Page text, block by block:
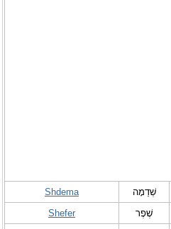
Shdema שְׁדֵמָה
Shefer
שֶׁפֶר